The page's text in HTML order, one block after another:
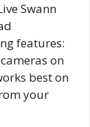
Swann
features:
on
best on
your